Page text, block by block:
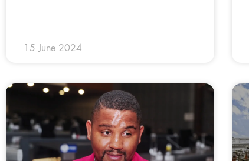
15 June 2024